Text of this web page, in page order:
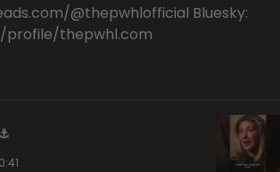
@thepwhlofficial Bluesky:
thepwhl.com
0:41